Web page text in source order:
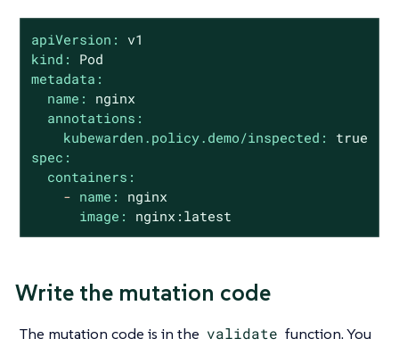
apiVersion:
v1
kind:
Pod
metadata:
name:
nginx
annotations:
kubewarden.policy.demo/inspected:
true
spec:
containers:
- name:
nginx
image:
nginx:latest
Write the mutation code
The mutation code is in the validate function. You